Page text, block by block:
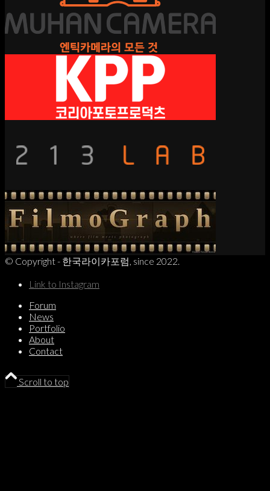
© Copyright - 한국라이카포럼, since 2022.
Link to Instagram
Forum
News
Portfolio
About
Contact
Scroll to top